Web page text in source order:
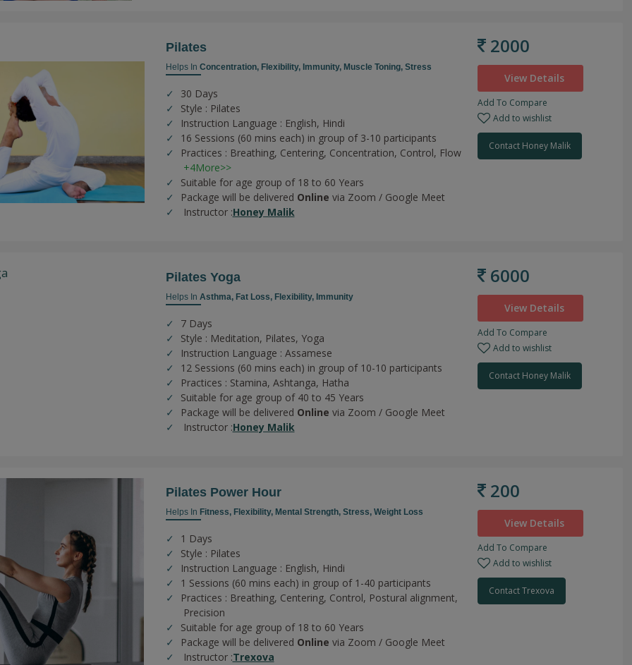
Pilates
Helps In Concentration, Flexibility, Immunity, Muscle Toning, Stress
30 Days
Style : Pilates
Instruction Language : English, Hindi
16 Sessions (60 mins each) in group of 3-10 participants
Practices : Breathing, Centering, Concentration, Control, Flow
+4More>>
Suitable for age group of 18 to 60 Years
Package will be delivered Online via Zoom / Google Meet
Instructor :Honey Malik
2000
View Details
Add To Compare
Add to wishlist
Contact Honey Malik
Pilates Yoga
Helps In Asthma, Fat Loss, Flexibility, Immunity
7 Days
Style : Meditation, Pilates, Yoga
Instruction Language : Assamese
12 Sessions (60 mins each) in group of 10-10 participants
Practices : Stamina, Ashtanga, Hatha
Suitable for age group of 40 to 45 Years
Package will be delivered Online via Zoom / Google Meet
Instructor :Honey Malik
6000
View Details
Add To Compare
Add to wishlist
Contact Honey Malik
Pilates Power Hour
Helps In Fitness, Flexibility, Mental Strength, Stress, Weight Loss
1 Days
Style : Pilates
Instruction Language : English, Hindi
1 Sessions (60 mins each) in group of 1-40 participants
Practices : Breathing, Centering, Control, Postural alignment,
Precision
Suitable for age group of 18 to 60 Years
Package will be delivered Online via Zoom / Google Meet
Instructor :Trexova
200
View Details
Add To Compare
Add to wishlist
Contact Trexova